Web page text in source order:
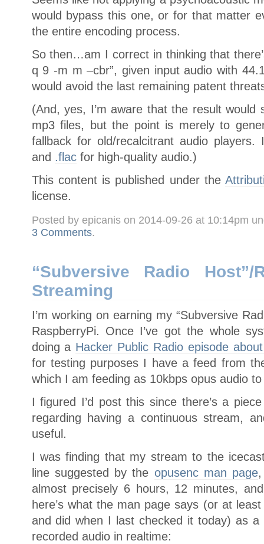
would bypass this one, or for that matter
the entire encoding process.
So then…am I correct in thinking that
q 9 -m m –cbr”, given input audio with
would avoid the last remaining patent
(And, yes, I’m aware that the result would
mp3 files, but the point is merely to
fallback for old/recalcitrant audio players.
and .flacfor high-quality audio.)
This content is published under the
license.
Posted by epicanis on 2014-09-26 at 10:14pm
3 Comments.
“Subversive Radio
Streaming
I’m working on earning my “Subversive
RaspberryPi. Once I’ve got the whole
doing a Hacker Public Radio episode
for testing purposes I have a feed from
which I am feeding as 10kbps opus audio
I figured I’d post this since there’s a
regarding having a continuous stream,
useful.
I was finding that my stream to the
line suggested by the opusenc man page
almost precisely 6 hours, 12 minutes,
here’s what the man page says (or at
and did when I last checked it today) as a
recorded audio in realtime: